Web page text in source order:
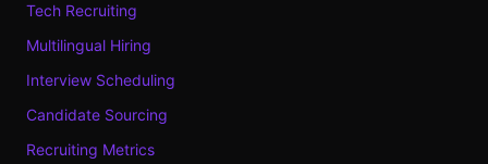
Tech Recruiting
Multilingual Hiring
Interview Scheduling
Candidate Sourcing
Recruiting Metrics